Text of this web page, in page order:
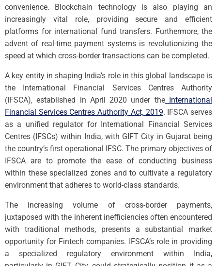
convenience. Blockchain technology is also playing an
increasingly vital role, providing secure and efficient
platforms for international fund transfers. Furthermore, the
advent of real-time payment systems is revolutionizing the
speed at which cross-border transactions can be completed.
A key entity in shaping India’s role in this global landscape is
the International Financial Services Centres Authority
(IFSCA), established in April 2020 under theInternational
Financial Services Centres Authority Act, 2019. IFSCA serves
as a unified regulator for International Financial Services
Centres (IFSCs) within India, with GIFT City in Gujarat being
the country’s first operational IFSC. The primary objectives of
IFSCA are to promote the ease of conducting business
within these specialized zones and to cultivate a regulatory
environment that adheres to world-class standards.
The increasing volume of cross-border payments,
juxtaposed with the inherent inefficiencies often encountered
with traditional methods, presents a substantial market
opportunity for Fintech companies. IFSCA’s role in providing
a specialized regulatory environment within India,